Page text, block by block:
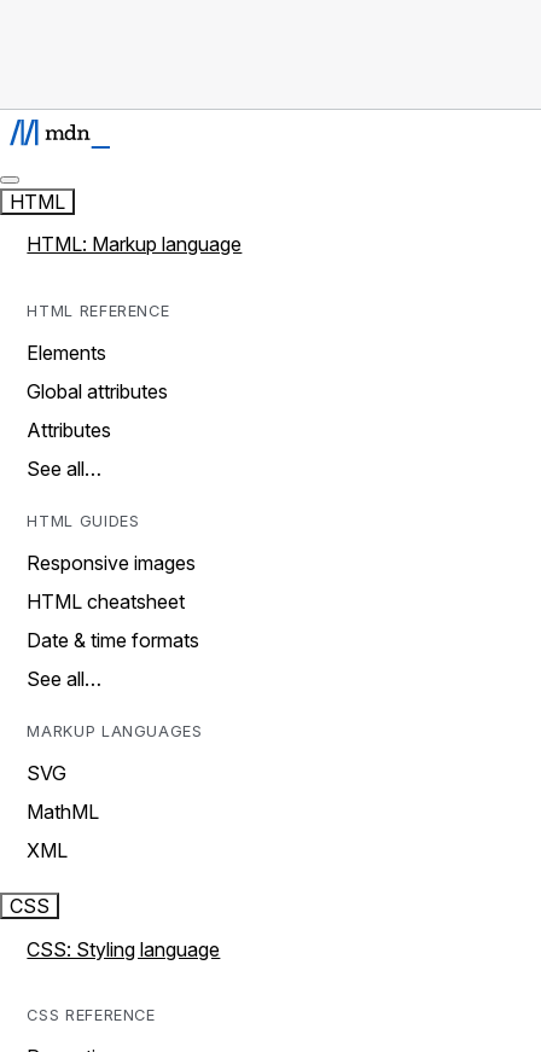
HTML
HTML: Markup language
HTML REFERENCE
Elements
Global attributes
Attributes
See all…
HTML GUIDES
Responsive images
HTML cheatsheet
Date & time formats
See all…
MARKUP LANGUAGES
SVG
MathML
XML
CSS
CSS: Styling language
CSS REFERENCE